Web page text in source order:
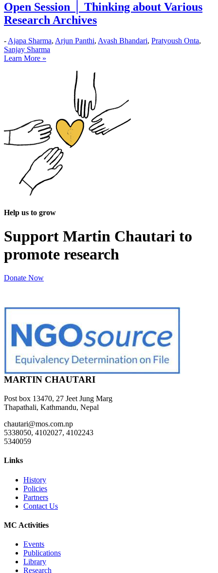
Open Session │ Thinking about Various
Research Archives
- Ajapa Sharma, Arjun Panthi, Avash Bhandari, Pratyoush Onta,
Sanjay Sharma
Learn More »
Help us to grow
Support Martin Chautari to
promote research
Donate Now
MARTIN CHAUTARI
Post box 13470, 27 Jeet Jung Marg
Thapathali, Kathmandu, Nepal
chautari@mos.com.np
5338050, 4102027, 4102243
5340059
Links
History
Policies
Partners
Contact Us
MC Activities
Events
Publications
Library
Research